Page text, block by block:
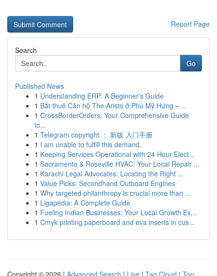
Report Page
Search
Go
Published News
1 Understanding ERP: A Beginner's Guide
1 Bắt thuê Căn hộ The Aristo ở Phú Mỹ Hưng – ...
1 CrossBorderOrders: Your Comprehensive Guide
to...
1 Telegram copyright ： 新版 入门手册
1 I am unable to fulfill this demand.
1 Keeping Services Operational with 24 Hour Elect...
1 Sacramento & Roseville HVAC: Your Local Repair ...
1 Karachi Legal Advocates: Locating the Right ...
1 Value Picks: Secondhand Outboard Engines
1 Why targeted philanthropy is crucial more than ...
1 Ligapedia: A Complete Guide
1 Fueling Indian Businesses: Your Local Growth Ex...
1 Cmyk printing paperboard and eva inserts in cus...
Copyright © 2026 | Advanced Search | Live | Tag Cloud | Top